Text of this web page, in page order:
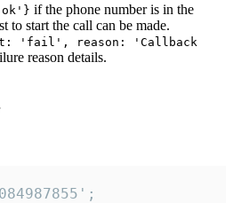
if the phone number is in the
to start the call can be made.
'fail', reason: 'Callback
reason details.